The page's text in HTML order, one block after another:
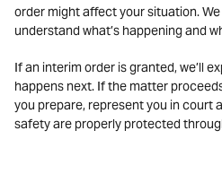
order might affect your situation.
understand what’s happening and
If an interim order is granted, we’ll
happens next. If the matter
you prepare, represent you in court
safety are properly protected